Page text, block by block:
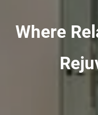
Where